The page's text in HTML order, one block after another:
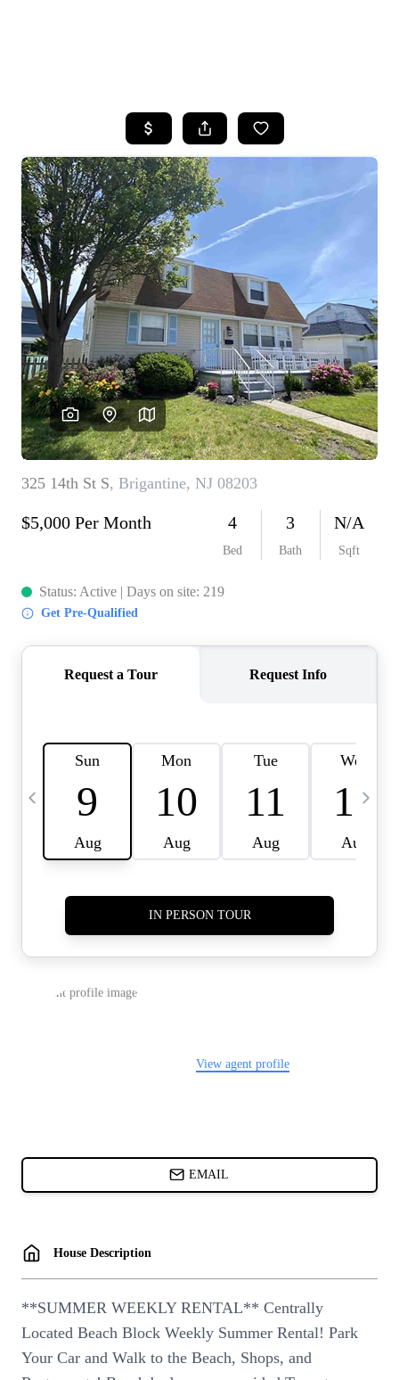
SEARCH LISTINGS
SELLING
FINANCING
HOME VALUE
WHO WE ARE
REVIEWS
CAREERS
ABOUT PLACE
CONNECT
TOP AREAS
BLOG
TIER ONE PERKS